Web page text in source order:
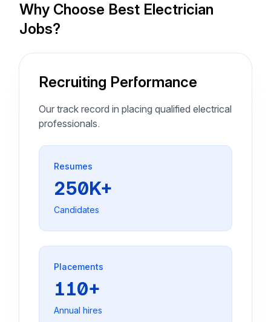
Why Choose Best Electrician
Jobs?
Recruiting Performance
Our track record in placing qualified electrical
professionals.
Resumes
250K+
Candidates
Placements
110+
Annual hires